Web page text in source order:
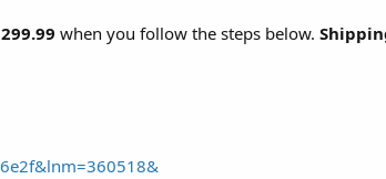
when you follow the steps below.